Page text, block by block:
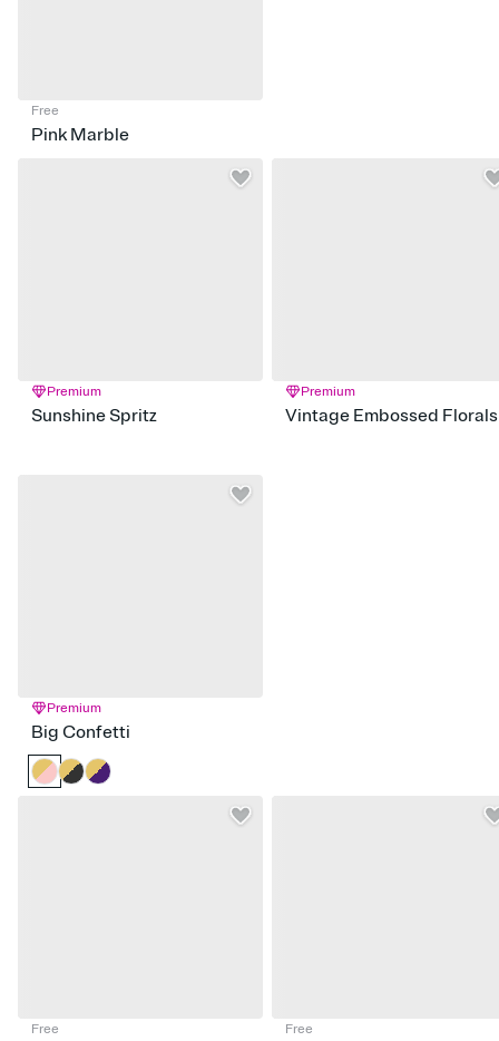
Free
Pink Marble
Premium
Sunshine Spritz
Premium
Vintage Embossed Florals
Premium
Big Confetti
Free Free